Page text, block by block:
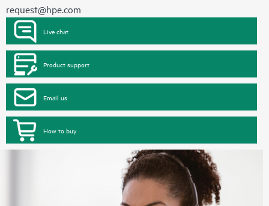
request@hpe.com
Live chat
Product support
Email us
How to buy